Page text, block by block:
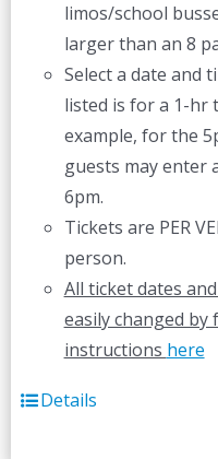
limos/school
larger than an 8
Select a date and
listed is for a 1-hr
example, for the
guests may enter
6pm.
Tickets are PER
person.
All ticket dates
easily changed
instructions here
Details